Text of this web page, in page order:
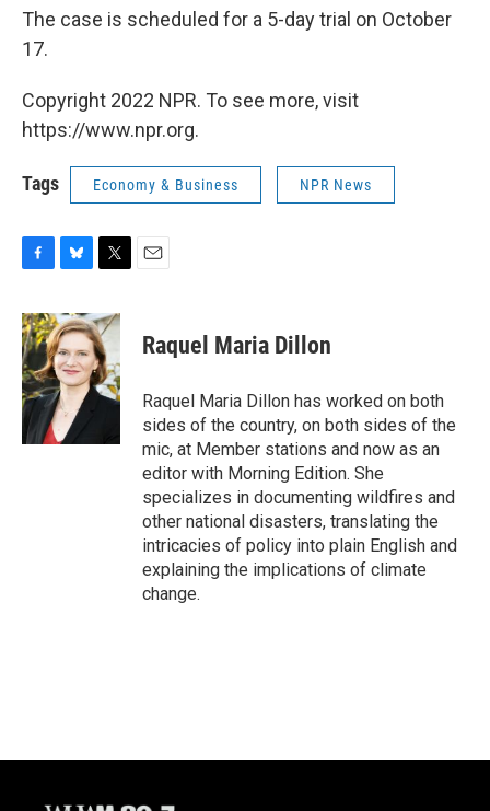
The case is scheduled for a 5-day trial on October
17.
Copyright 2022 NPR. To see more, visit
https://www.npr.org.
Tags Economy & Business NPR News
c
e
b
o
o
k
u
e
s
k
y
i
t
t
e
r
Raquel Maria Dillon
Raquel Maria Dillon has worked on both
sides of the country, on both sides of the
mic, at Member stations and now as an
editor with Morning Edition. She
specializes in documenting wildfires and
other national disasters, translating the
intricacies of policy into plain English and
explaining the implications of climate
change.